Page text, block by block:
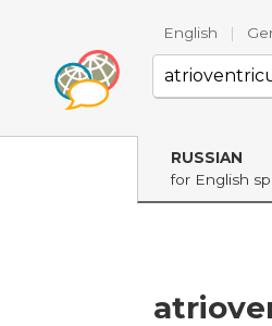
English |
RUSSIAN
for English